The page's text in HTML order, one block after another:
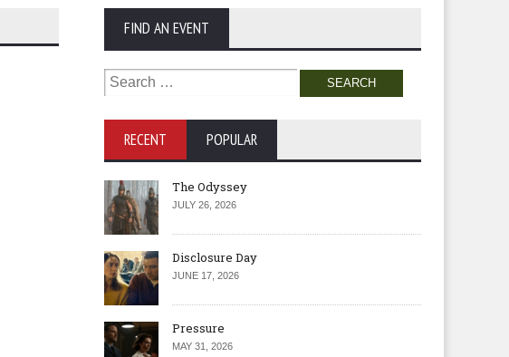
FIND AN EVENT
Search
for:
RECENT POPULAR
The Odyssey
JULY 26, 2026
Disclosure Day
JUNE 17, 2026
Pressure
MAY 31, 2026